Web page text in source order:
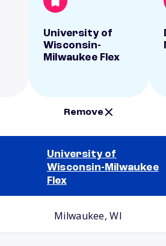
University of
Wisconsin-
Milwaukee Flex
Remove
University of
Wisconsin-Milwaukee
Flex
Milwaukee, WI